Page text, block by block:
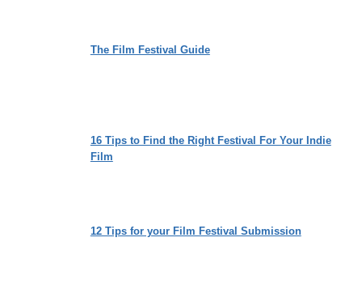
The Film Festival Guide
16 Tips to Find the Right Festival For Your Indie
Film
12 Tips for your Film Festival Submission